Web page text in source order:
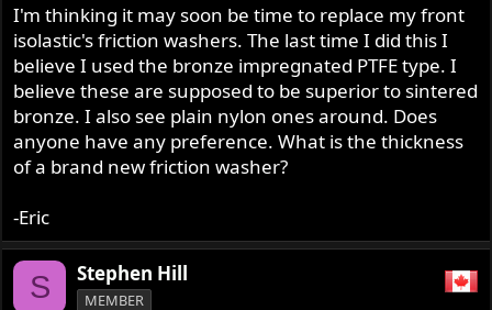
r
I'm thinking it may soon be time to replace my front
isolastic's friction washers. The last time I did this I
believe I used the bronze impregnated PTFE type. I
believe these are supposed to be superior to sintered
bronze. I also see plain nylon ones around. Does
anyone have any preference. What is the thickness
of a brand new friction washer?
-Eric
S Stephen Hill
MEMBER